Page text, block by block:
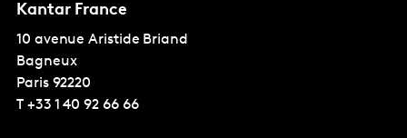
Kantar France
10 avenue Aristide Briand
Bagneux
Paris 92220
T +33 1 40 92 66 66